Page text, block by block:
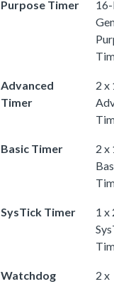
Purpose Timer
Advanced
Timer
2 x
Basic Timer
2 x
SysTick Timer
1 x
Watchdog
2 x